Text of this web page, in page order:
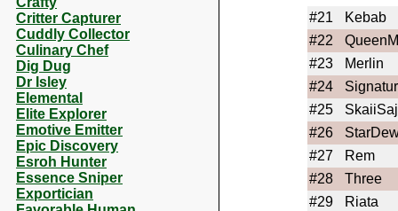
Critter Capturer
Cuddly Collector
Culinary Chef
Dig Dug
Dr Isley
Elemental
Elite Explorer
Emotive Emitter
Epic Discovery
Esroh Hunter
Essence Sniper
Exportician
#21
Kebab
#22
#23
Merlin
#24
#25
#26
#27
Rem
#28
Three
#29
Riata